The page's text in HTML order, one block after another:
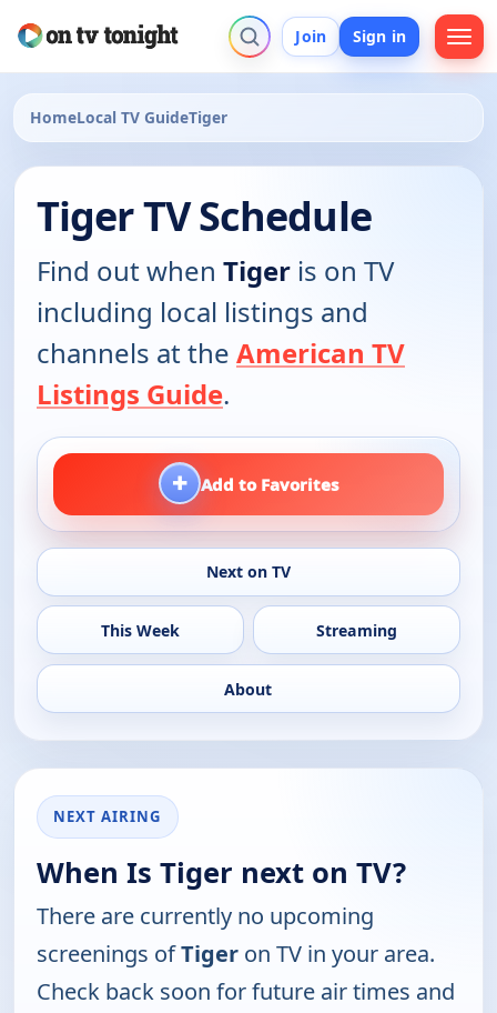
Join Sign in
HomeLocal TV GuideTiger
Tiger TV Schedule
Find out when Tiger is on TV
including local listings and
channels at the American TV
Listings Guide.
+ Add to Favorites
Next on TV
This Week Streaming
About
NEXT AIRING
When Is Tiger next on TV?
There are currently no upcoming
screenings ofTiger on TV in your area.
Check back soon for future air times and